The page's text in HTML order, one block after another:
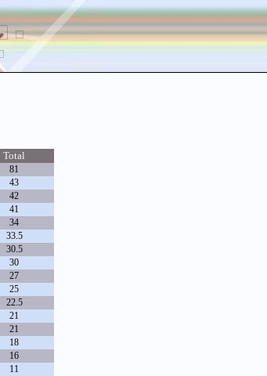
Total
81
43
42
41
34
33.5
30.5
30
27
25
22.5
21
21
18
16
11